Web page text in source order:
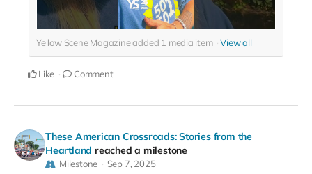
Yellow Scene Magazine added 1 media item View all
Like Comment
These American Crossroads: Stories from the
Heartland reached a milestone
Milestone Sep 7, 2025